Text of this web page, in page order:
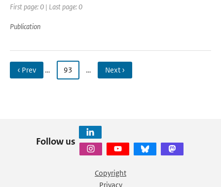
First page: 0 | Last page: 0
Publication
‹ Prev … 93 … Next ›
Follow us
Copyright
Privacy